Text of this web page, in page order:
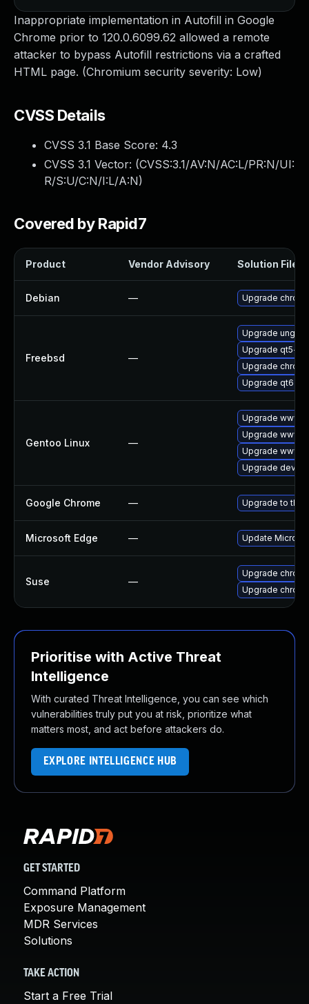
Inappropriate implementation in Autofill in Google
Chrome prior to 120.0.6099.62 allowed a remote
attacker to bypass Autofill restrictions via a crafted
HTML page. (Chromium security severity: Low)
CVSS Details
CVSS 3.1 Base Score: 4.3
CVSS 3.1 Vector: (CVSS:3.1/AV:N/AC:L/PR:N/UI:
R/S:U/C:N/I:L/A:N)
Covered by Rapid7
Product Vendor Advisory Solution File
Debian — Upgrade
Freebsd —
Upgrade
Upgrade qt5-
Upgrade
Upgrade qt6-
Gentoo Linux —
Upgrade www-
Upgrade www-
Upgrade www-
Upgrade dev-
Google Chrome — Upgrade to the
Microsoft Edge — Update
Suse —
Upgrade
Upgrade
Prioritise with Active Threat
Intelligence
With curated Threat Intelligence, you can see which
vulnerabilities truly put you at risk, prioritize what
matters most, and act before attackers do.
EXPLORE INTELLIGENCE HUB
GET STARTED
Command Platform
Exposure Management
MDR Services
Solutions
TAKE ACTION
Start a Free Trial